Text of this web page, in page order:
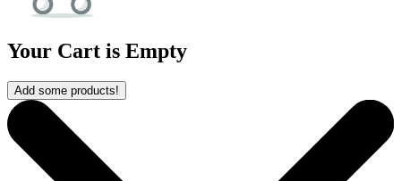
Your Cart is Empty
Add some products!